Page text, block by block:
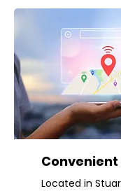
Located in